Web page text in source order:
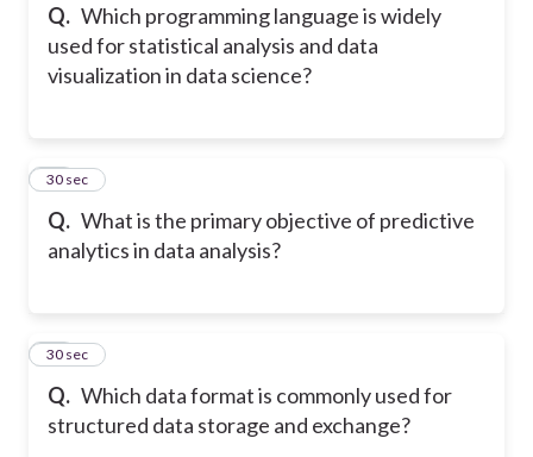
Q. Which programming language is widely
used for statistical analysis and data
visualization in data science?
Q. What is the primary objective of predictive
analytics in data analysis?
19
30 sec
Q. Which data format is commonly used for
structured data storage and exchange?
20
30 sec